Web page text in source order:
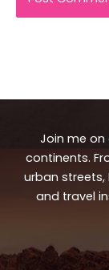
Join me on
continents.
urban streets,
and travel